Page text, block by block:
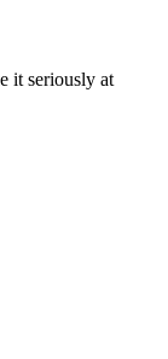
it seriously at